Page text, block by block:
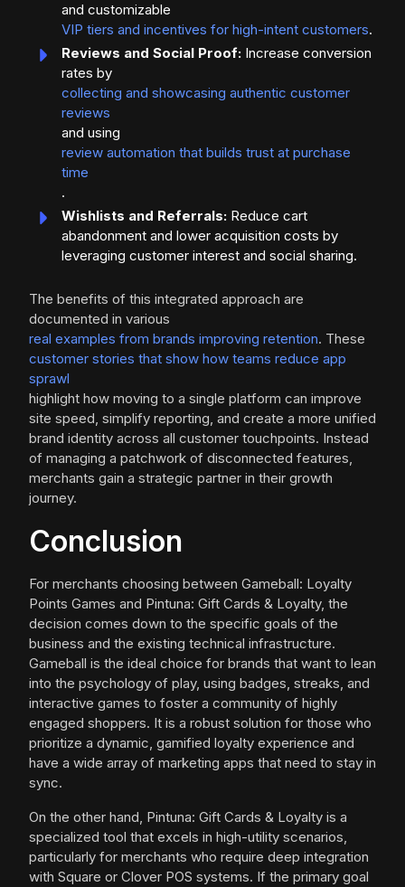
and customizable
VIP tiers and incentives for high-intent customers.
Reviews and Social Proof: Increase conversion
rates by
collecting and showcasing authentic customer
reviews
and using
review automation that builds trust at purchase
time
.
Wishlists and Referrals: Reduce cart
abandonment and lower acquisition costs by
leveraging customer interest and social sharing.
The benefits of this integrated approach are
documented in various
real examples from brands improving retention. These
customer stories that show how teams reduce app
sprawl
highlight how moving to a single platform can improve
site speed, simplify reporting, and create a more unified
brand identity across all customer touchpoints. Instead
of managing a patchwork of disconnected features,
merchants gain a strategic partner in their growth
journey.
Conclusion
For merchants choosing between Gameball: Loyalty
Points Games and Pintuna: Gift Cards & Loyalty, the
decision comes down to the specific goals of the
business and the existing technical infrastructure.
Gameball is the ideal choice for brands that want to lean
into the psychology of play, using badges, streaks, and
interactive games to foster a community of highly
engaged shoppers. It is a robust solution for those who
prioritize a dynamic, gamified loyalty experience and
have a wide array of marketing apps that need to stay in
sync.
On the other hand, Pintuna: Gift Cards & Loyalty is a
specialized tool that excels in high-utility scenarios,
particularly for merchants who require deep integration
with Square or Clover POS systems. If the primary goal